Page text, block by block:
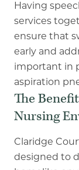
Having
services
ensure that
early and
important in
aspiration
The
Nursing
Claridge
designed to